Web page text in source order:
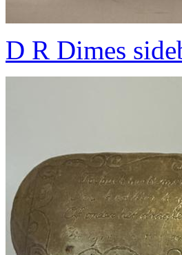
D R Dimes